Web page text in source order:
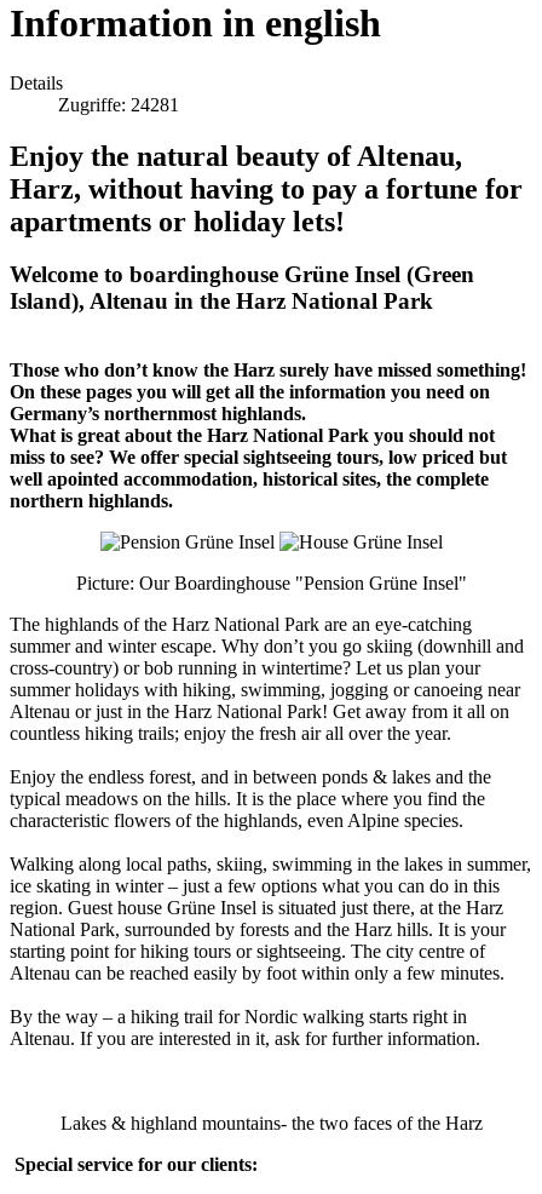
Information in english
Details
Zugriffe: 24281
Enjoy the natural beauty of Altenau,
Harz, without having to pay a fortune for
apartments or holiday lets!
Welcome to boardinghouse Grüne Insel (Green
Island), Altenau in the Harz National Park
Those who don’t know the Harz surely have missed something!
On these pages you will get all the information you need on
Germany’s northernmost highlands.
What is great about the Harz National Park you should not
miss to see? We offer special sightseeing tours, low priced but
well apointed accommodation, historical sites, the complete
northern highlands.
Picture: Our Boardinghouse "Pension Grüne Insel"
The highlands of the Harz National Park are an eye-catching
summer and winter escape. Why don’t you go skiing (downhill and
cross-country) or bob running in wintertime? Let us plan your
summer holidays with hiking, swimming, jogging or canoeing near
Altenau or just in the Harz National Park! Get away from it all on
countless hiking trails; enjoy the fresh air all over the year.
Enjoy the endless forest, and in between ponds & lakes and the
typical meadows on the hills. It is the place where you find the
characteristic flowers of the highlands, even Alpine species.
Walking along local paths, skiing, swimming in the lakes in summer,
ice skating in winter – just a few options what you can do in this
region. Guest house Grüne Insel is situated just there, at the Harz
National Park, surrounded by forests and the Harz hills. It is your
starting point for hiking tours or sightseeing. The city centre of
Altenau can be reached easily by foot within only a few minutes.
By the way – a hiking trail for Nordic walking starts right in
Altenau. If you are interested in it, ask for further information.
Lakes & highland mountains- the two faces of the Harz
Special service for our clients: